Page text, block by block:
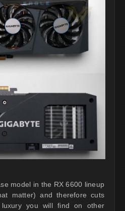
model in the RX 6600 lineup
matter) and therefore cuts
you will find on other